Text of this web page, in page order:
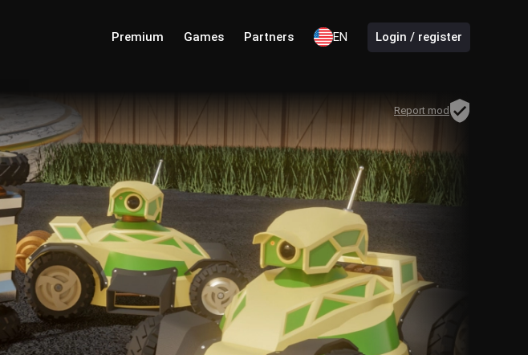
Premium Games Partners EN Login / register
Report mod